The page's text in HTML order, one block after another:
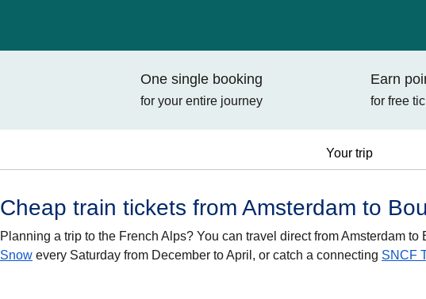
One single booking
for your entire journey
Earn
for free
Your trip
Cheap train tickets from Amsterdam to
Planning a trip to the French Alps? You can travel direct from Amsterdam
Snow every Saturday from December to April, or catch a connecting SNCF